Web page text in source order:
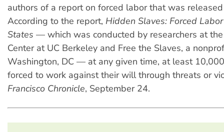
authors of a report on forced labor that was
According to the report, Hidden Slaves: Forced
States — which was conducted by researchers at
Center at UC Berkeley and Free the Slaves, a
Washington, DC — at any given time, at least
forced to work against their will through threats or
Francisco Chronicle, September 24.